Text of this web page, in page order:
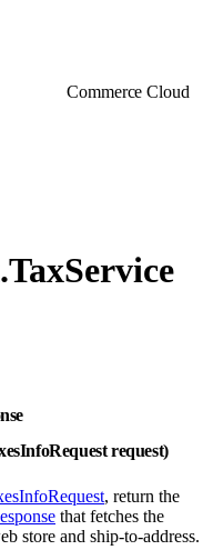
Commerce Cloud
request)
, return the
that fetches the
store and ship-to-address.